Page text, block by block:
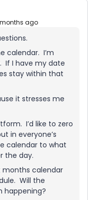
ago
calendar. I’m
If I have my date
stay within that
it stresses me
I’d like to zero
in everyone’s
calendar to what
the day.
months calendar
Will the
happening?